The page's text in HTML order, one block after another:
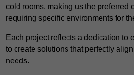
cold rooms, making us the preferred
requiring specific environments for
Each project reflects a dedication to
to create solutions that perfectly
needs.